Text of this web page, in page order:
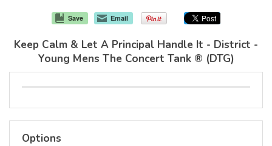
Save Email
Keep Calm & Let A Principal Handle It - District -
Young Mens The Concert Tank ® (DTG)
Options